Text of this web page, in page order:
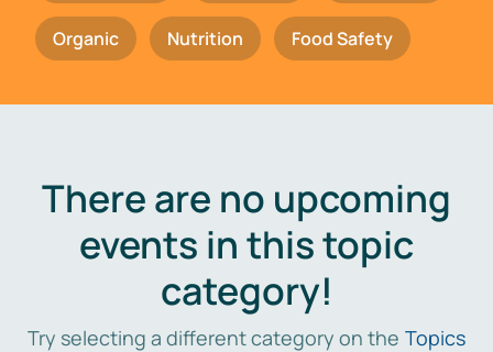
Organic Nutrition Food Safety
There are no upcoming
events in this topic
category!
Try selecting a different category on the Topics